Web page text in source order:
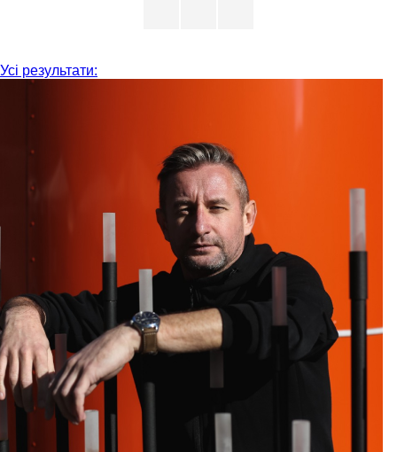
Усі результати: